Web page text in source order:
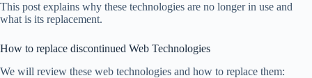
This post explains why these technologies are no longer in use and
what is its replacement.
How to replace discontinued Web Technologies
We will review these web technologies and how to replace them: